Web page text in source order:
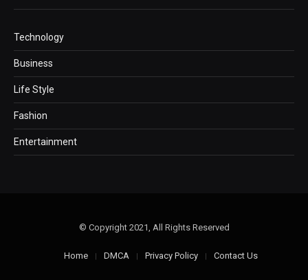
Technology
Business
Life Style
Fashion
Entertainment
© Copyright 2021, All Rights Reserved
Home DMCA Privacy Policy Contact Us